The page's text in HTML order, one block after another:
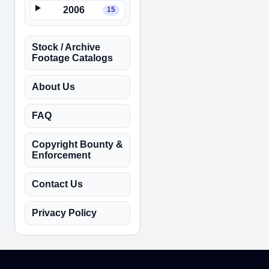
2006 15
Stock / Archive
Footage Catalogs
About Us
FAQ
Copyright Bounty &
Enforcement
Contact Us
Privacy Policy